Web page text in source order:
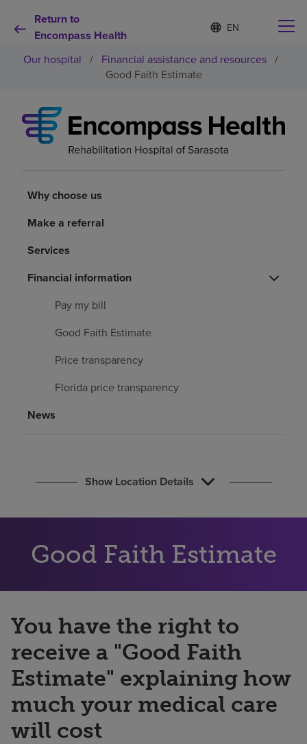
Return to
Encompass Health
Language
list
collapsed
S
e
e
a
n
Why choose us
Rehabilitation services
Patients and caregivers
About us
Find a location
Pay my bill
Our hospital / Financial assistance and resources /
Good Faith Estimate
Why choose us
Make a referral
Services
Financial information
Pay my bill
Good Faith Estimate
Price transparency
Florida price transparency
News
Show Location Details
Good Faith Estimate
You have the right to
receive a "Good Faith
Estimate" explaining how
much your medical care
will cost